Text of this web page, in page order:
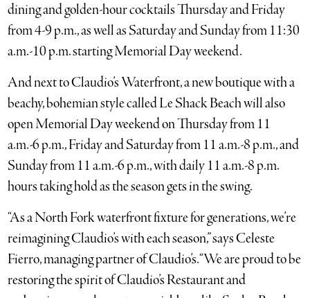
dining and golden-hour cocktails Thursday and Friday
from 4-9 p.m., as well as Saturday and Sunday from 11:30
a.m.-10 p.m. starting Memorial Day weekend.
And next to Claudio’s Waterfront, a new boutique with a
beachy, bohemian style called Le Shack Beach will also
open Memorial Day weekend on Thursday from 11
a.m.-6 p.m., Friday and Saturday from 11 a.m.-8 p.m., and
Sunday from 11 a.m.-6 p.m., with daily 11 a.m.-8 p.m.
hours taking hold as the season gets in the swing.
“As a North Fork waterfront fixture for generations, we’re
reimagining Claudio’s with each season,” says Celeste
Fierro, managing partner of Claudio’s. “We are proud to be
restoring the spirit of Claudio’s Restaurant and